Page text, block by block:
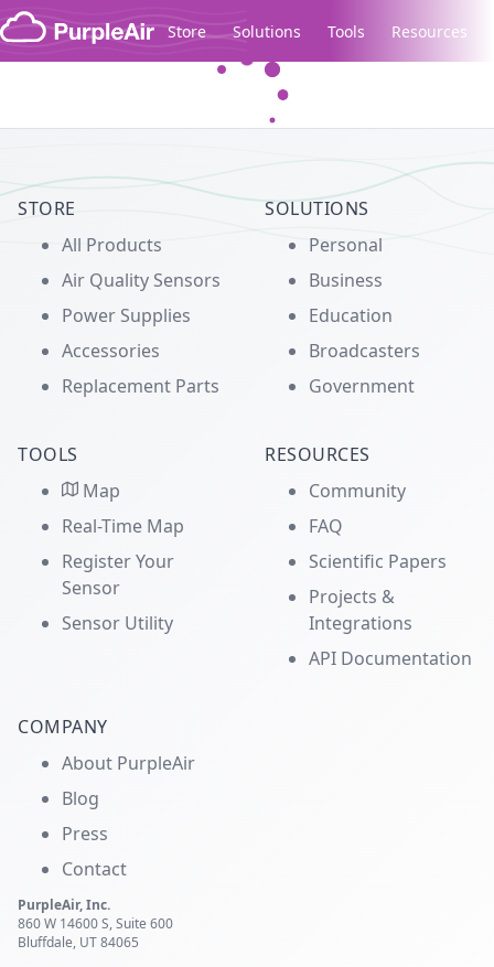
Skip to content
Store Solutions Tools Resources
STORE
All Products
Air Quality Sensors
Power Supplies
Accessories
Replacement Parts
SOLUTIONS
Personal
Business
Education
Broadcasters
Government
TOOLS
Map
Real-Time Map
Register Your
Sensor
Sensor Utility
RESOURCES
Community
FAQ
Scientific Papers
Projects &
Integrations
API Documentation
COMPANY
About PurpleAir
Blog
Press
Contact
PurpleAir, Inc.
860 W 14600 S, Suite 600
Bluffdale, UT 84065